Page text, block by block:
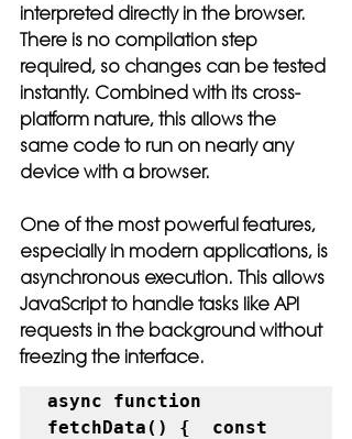
interpreted directly in the browser.
There is no compilation step
required, so changes can be tested
instantly. Combined with its cross-
platform nature, this allows the
same code to run on nearly any
device with a browser.
One of the most powerful features,
especially in modern applications, is
asynchronous execution. This allows
JavaScript to handle tasks like API
requests in the background without
freezing the interface.
async function
fetchData() {  const